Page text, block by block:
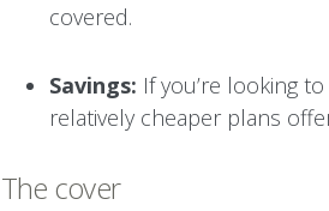
covered.
Savings: If you’re looking
relatively cheaper plans
The cover